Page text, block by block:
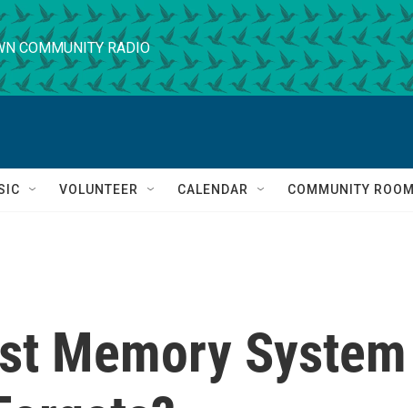
COMMUNITY RADIO
VOLUNTEER CALENDAR COMMUNITY ROOM
Memory System